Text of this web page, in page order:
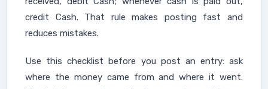
credit Cash. That rule makes posting fast and
reduces mistakes.
Use this checklist before you post an entry: ask
where the money came from and where it went.